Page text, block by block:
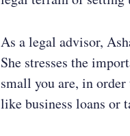
As a legal advisor,
She stresses the
small you are, in order
like business loans or